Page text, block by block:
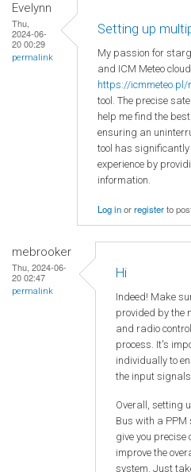
Evelynn
Thu,
2024-06-
20 00:29
permalink
Setting up
My passion for
and ICM Meteo
https://
tool. The precise
help me find the
ensuring an
tool has
experience by
information.
Log inorregisterto
mebrooker
Thu, 2024-06-
20 02:47
permalink
Hi
Indeed! Make
provided by the
and radio
process. It's
individually to
the input
Overall, setting
Bus with a PPM
give you precise
improve the
system. Just